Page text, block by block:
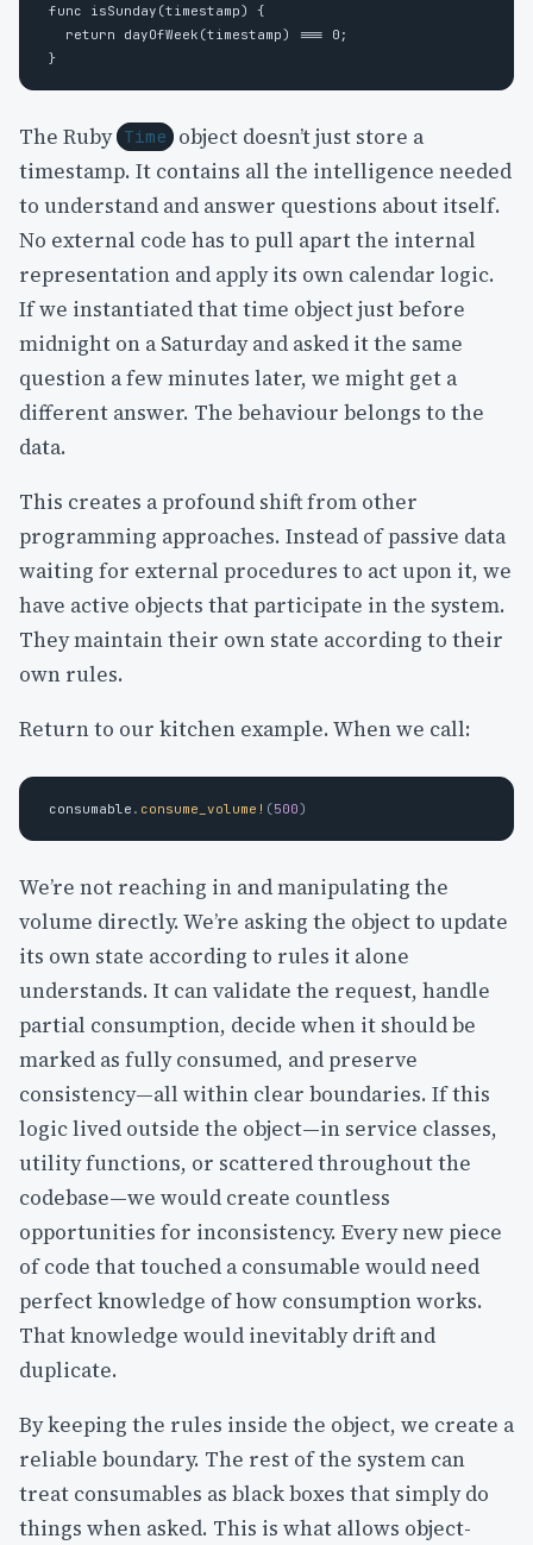
func isSunday(timestamp) {
  return dayOfWeek(timestamp) === 0;
The Ruby Time
object doesn’t just store a
timestamp. It contains all the intelligence needed
to understand and answer questions about itself.
No external code has to pull apart the internal
representation and apply its own calendar logic.
If we instantiated that time object just before
midnight on a Saturday and asked it the same
question a few minutes later, we might get a
different answer. The behaviour belongs to the
data.
This creates a profound shift from other
programming approaches. Instead of passive data
waiting for external procedures to act upon it, we
have active objects that participate in the system.
They maintain their own state according to their
own rules.
Return to our kitchen example. When we call:
consumable . consume_volume! (500)
We’re not reaching in and manipulating the
volume directly. We’re asking the object to update
its own state according to rules it alone
understands. It can validate the request, handle
partial consumption, decide when it should be
marked as fully consumed, and preserve
consistency—all within clear boundaries. If this
logic lived outside the object—in service classes,
utility functions, or scattered throughout the
codebase—we would create countless
opportunities for inconsistency. Every new piece
of code that touched a consumable would need
perfect knowledge of how consumption works.
That knowledge would inevitably drift and
duplicate.
By keeping the rules inside the object, we create a
reliable boundary. The rest of the system can
treat consumables as black boxes that simply do
things when asked. This is what allows object-